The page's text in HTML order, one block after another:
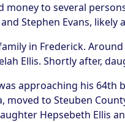
money to several
Stephen Evans,
in Frederick.
Ellis. Shortly after,
approaching his
moved to Steuben
Hepsebeth Ellis